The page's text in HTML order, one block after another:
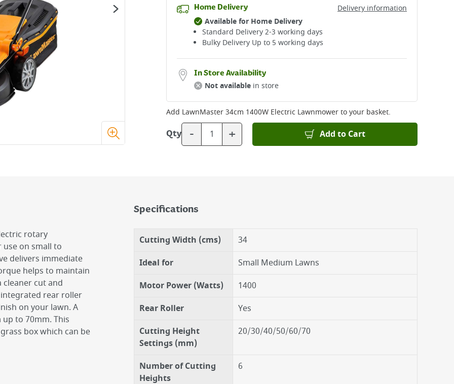
Home Delivery
Delivery information
Available for Home Delivery
Standard Delivery 2-3 working days​
Bulky Delivery Up to 5 working days
In Store Availability
Not available in store
Add LawnMaster 34cm 1400W Electric Lawnmowerto your basket.
Qty - + Add to Cart
rotary
on small to
delivers immediate
helps to maintain
cleaner cut and
rear roller
on your lawn. A
to 70mm. This
box which can be
Specifications
Cutting Width (cms)
34
Ideal for
Small Medium Lawns
Motor Power (Watts)
1400
Rear Roller
Yes
Cutting Height
Settings (mm)
20/30/40/50/60/70
Number of Cutting
Heights
6